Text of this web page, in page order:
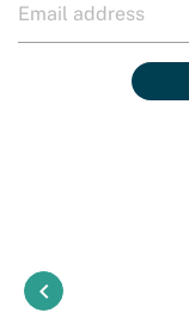
keyboard_arrow_left